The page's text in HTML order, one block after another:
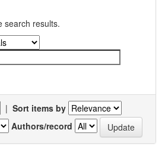
search results.
| Sort items by
Authors/record